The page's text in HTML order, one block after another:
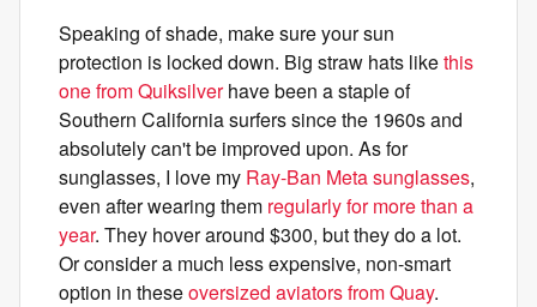
Speaking of shade, make sure your sun
protection is locked down. Big straw hats likethis
one from Quiksilverhave been a staple of
Southern California surfers since the 1960s and
absolutely can't be improved upon. As for
sunglasses, I love my Ray-Ban Meta sunglasses,
even after wearing them regularly for more than a
year. They hover around $300, but they do a lot.
Or consider a much less expensive, non-smart
option in theseoversized aviators from Quay.